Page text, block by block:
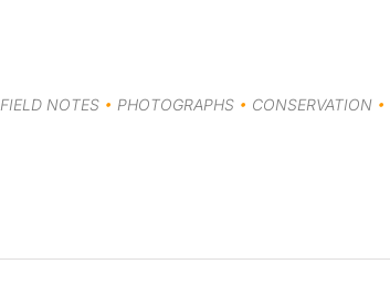
FIELD NOTES • PHOTOGRAPHS • CONSERVATION •